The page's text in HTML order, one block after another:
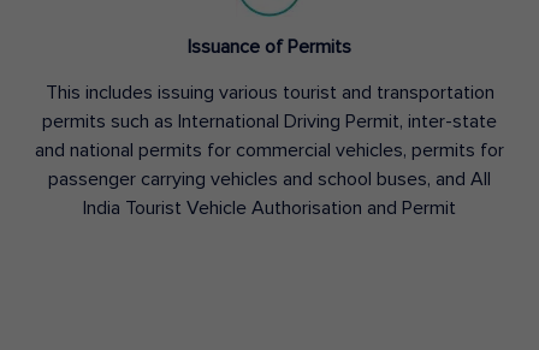
Issuance of Permits
This includes issuing various tourist and transportation
permits such as International Driving Permit, inter-state
and national permits for commercial vehicles, permits for
passenger carrying vehicles and school buses, and All
India Tourist Vehicle Authorisation and Permit